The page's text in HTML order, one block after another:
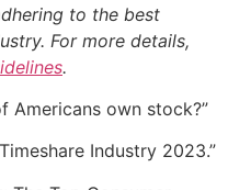
to the best
For more details,
.
Americans own stock?”
Industry 2023.”